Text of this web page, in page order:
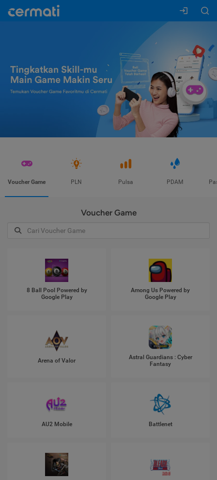
Voucher Game PLN Pulsa PDAM
Voucher Game
8 Ball Pool Powered by
Google Play
Among Us Powered by
Google Play
Arena of Valor
Astral Guardians : Cyber
Fantasy
AU2 Mobile Battlenet